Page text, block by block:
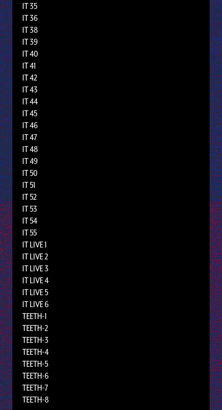
IT 35
IT 36
IT 38
IT 39
IT 40
IT 41
IT 42
IT 43
IT 44
IT 45
IT 46
IT 47
IT 48
IT 49
IT 50
IT 51
IT 52
IT 53
IT 54
IT 55
IT LIVE 1
IT LIVE 2
IT LIVE 3
IT LIVE 4
IT LIVE 5
IT LIVE 6
TEETH-1
TEETH-2
TEETH-3
TEETH-4
TEETH-5
TEETH-6
TEETH-7
TEETH-8